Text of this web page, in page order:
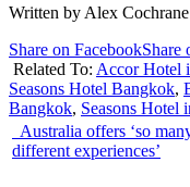
Written by Alex Cochrane
Share on FacebookShare
Related To: Accor Hotel
Seasons Hotel Bangkok,
Bangkok, Seasons Hotel
Australia offers ‘so
different experiences’